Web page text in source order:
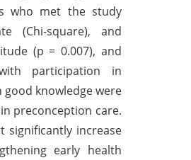
who met the study
(Chi-square), and
(p = 0.007), and
participation in
knowledge were
in preconception care.
significantly increase
early health